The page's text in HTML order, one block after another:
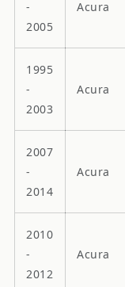
-
2005
Acura
1995
-
2003
Acura
2007
-
2014
Acura
2010
-
2012
Acura